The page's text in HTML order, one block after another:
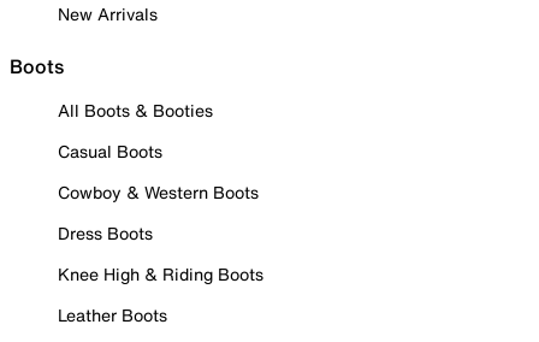
New Arrivals
Boots
All Boots & Booties
Casual Boots
Cowboy & Western Boots
Dress Boots
Knee High & Riding Boots
Leather Boots